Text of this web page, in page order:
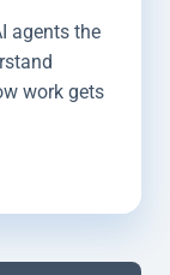
agents the
work gets